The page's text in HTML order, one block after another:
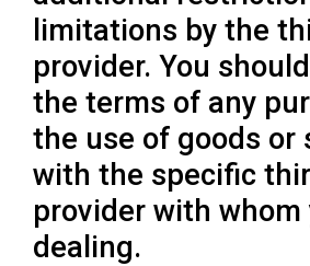
limitations by the
provider. You
the terms of any
the use of goods or
with the specific
provider with whom
dealing.